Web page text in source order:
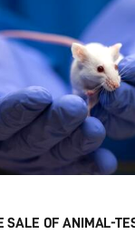
SALE OF ANIMAL-